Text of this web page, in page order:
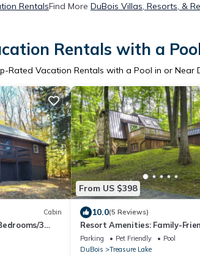
RentalsFind More DuBois Villas, Resorts, &
Rentals with a
Rated Vacation Rentals with a Pool in or Near
Cabin
3
From US $398
10.0(5 Reviews)
Resort Amenities: Family-
Cabin
Parking Pet Friendly
Pool
DuBois
Treasure Lake